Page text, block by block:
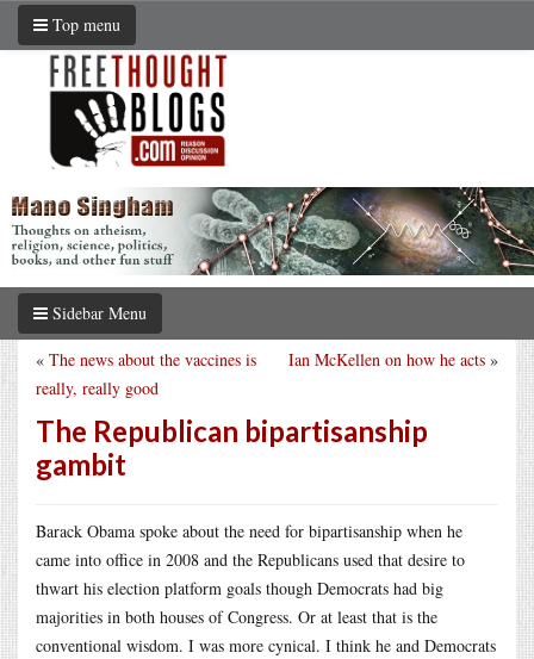
Top menu
Sidebar Menu
Ian McKellen on how he acts »
« The news about the vaccines is
really, really good
The Republican bipartisanship
gambit
Barack Obama spoke about the need for bipartisanship when he
came into office in 2008 and the Republicans used that desire to
thwart his election platform goals though Democrats had big
majorities in both houses of Congress. Or at least that is the
conventional wisdom. I was more cynical. I think he and Democrats